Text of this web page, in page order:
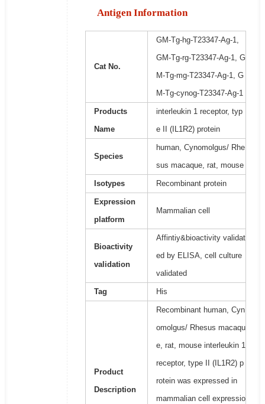
Antigen Information
Cat No.
GM-Tg-hg-T23347-Ag-1,
GM-Tg-rg-T23347-Ag-1, G
M-Tg-mg-T23347-Ag-1, G
M-Tg-cynog-T23347-Ag-1
Products
Name
interleukin 1 receptor, typ
e II (IL1R2) protein
Species
human, Cynomolgus/ Rhe
sus macaque, rat, mouse
Isotypes Recombinant protein
Expression
platform
Mammalian cell
Bioactivity
validation
Affintiy&bioactivity validat
ed by ELISA, cell culture
validated
Tag His
Product
Description
Recombinant human, Cyn
omolgus/ Rhesus macaqu
e, rat, mouse interleukin 1
receptor, type II (IL1R2) p
rotein was expressed in
mammalian cell expressio